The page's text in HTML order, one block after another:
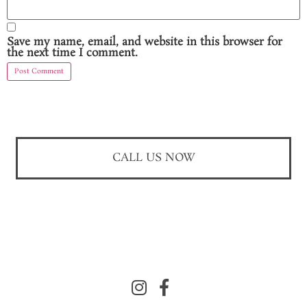
Save my name, email, and website in this browser for
the next time I comment.
CALL US NOW